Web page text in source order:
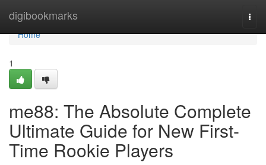
digibookmarks
Home
Home
1
me88: The Absolute Complete
Ultimate Guide for New First-
Time Rookie Players